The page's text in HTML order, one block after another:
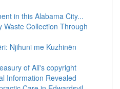
in this Alabama City...
Waste Collection Through
Njihuni me Kuzhinën
of Ali's copyright
Information Revealed